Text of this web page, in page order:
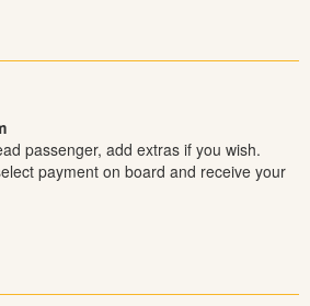
passenger, add extras if you wish.
payment on board and receive your